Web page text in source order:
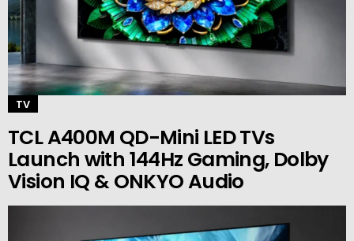
TV
TCL A400M QD-Mini LED TVs
Launch with 144Hz Gaming, Dolby
Vision IQ & ONKYO Audio